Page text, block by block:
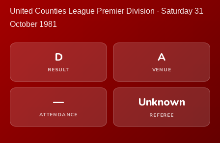
United Counties League Premier Division · Saturday 31
October 1981
D
RESULT
A
VENUE
—
ATTENDANCE
Unknown
REFEREE